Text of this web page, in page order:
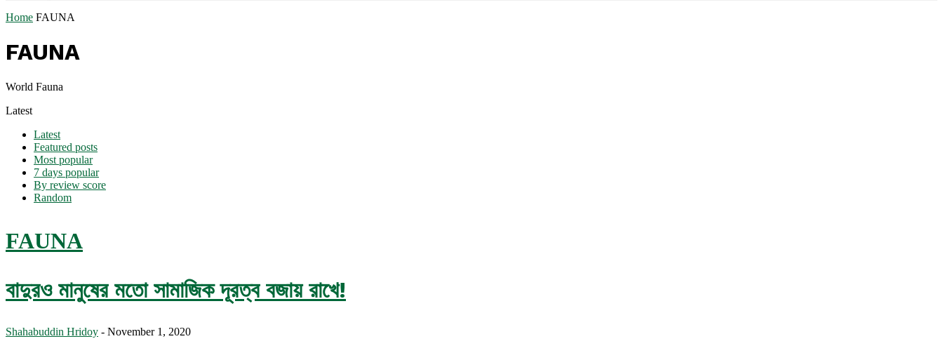
Home FAUNA
FAUNA
World Fauna
Latest
Latest
Featured posts
Most popular
7 days popular
By review score
Random
FAUNA
বাদুরও মানুষের মতো সামাজিক দূরত্ব বজায় রাখে!
Shahabuddin Hridoy - November 1, 2020